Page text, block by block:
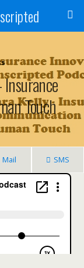
Insurance
Touch
Mail SMS